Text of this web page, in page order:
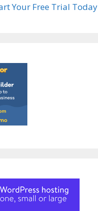
Your Free Trial Today